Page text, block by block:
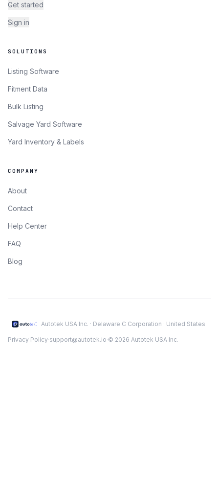
Get started
Sign in
SOLUTIONS
Listing Software
Fitment Data
Bulk Listing
Salvage Yard Software
Yard Inventory & Labels
COMPANY
About
Contact
Help Center
FAQ
Blog
Autotek USA Inc. · Delaware C Corporation · United States
Privacy Policy·support@autotek.io·© 2026 Autotek USA Inc.